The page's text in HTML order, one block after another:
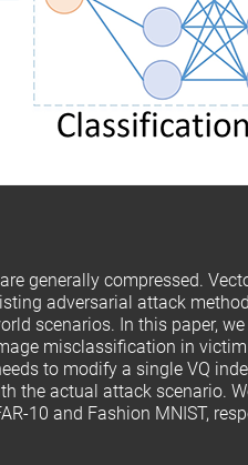
generally compressed.
adversarial attack
scenarios. In this paper,
misclassification in
to modify a single VQ
the actual attack scenario.
10 and Fashion MNIST,